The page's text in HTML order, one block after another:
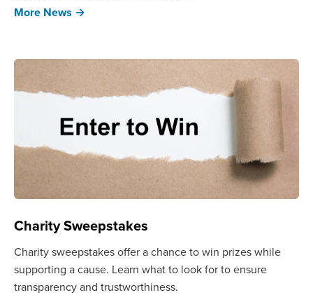
More News →
Charity Sweepstakes
Charity sweepstakes offer a chance to win prizes while
supporting a cause. Learn what to look for to ensure
transparency and trustworthiness.